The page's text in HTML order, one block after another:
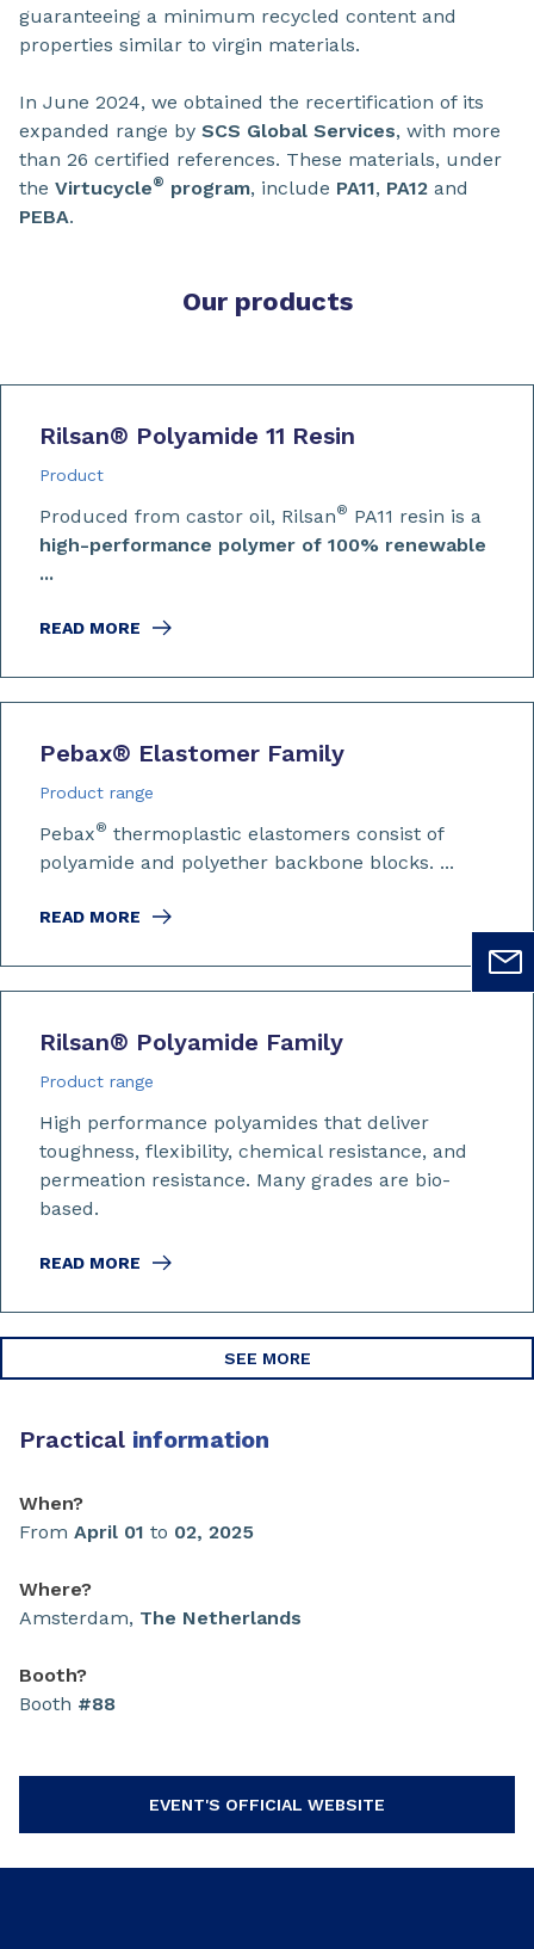
guaranteeing a minimum recycled content and
properties similar to virgin materials.
In June 2024, we obtained the recertification of its
expanded range by SCS Global Services, with more
than 26 certified references. These materials, under
the Virtucycle® program, include PA11, PA12 and
PEBA.
Our products
Rilsan® Polyamide 11 Resin
Product
Produced from castor oil, Rilsan® PA11 resin is a
high-performance polymer of 100% renewable
...
READ MORE
Pebax® Elastomer Family
Product range
Pebax® thermoplastic elastomers consist of
polyamide and polyether backbone blocks. ...
READ MORE
Rilsan® Polyamide Family
Product range
High performance polyamides that deliver
toughness, flexibility, chemical resistance, and
permeation resistance. Many grades are bio-
based.
READ MORE
SEE MORE
Practical information
When?
From April 01 to 02, 2025
Where?
Amsterdam, The Netherlands
Booth?
Booth #88
EVENT'S OFFICIAL WEBSITE